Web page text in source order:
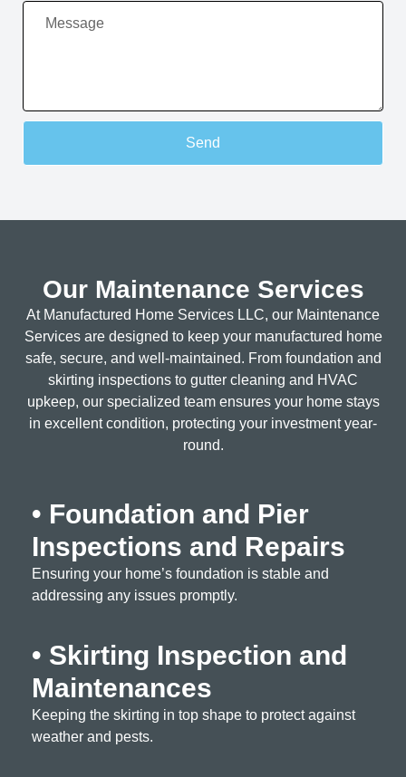
Send
Our Maintenance Services
At Manufactured Home Services LLC, our Maintenance
Services are designed to keep your manufactured home
safe, secure, and well-maintained. From foundation and
skirting inspections to gutter cleaning and HVAC
upkeep, our specialized team ensures your home stays
in excellent condition, protecting your investment year-
round.
• Foundation and Pier
Inspections and Repairs
Ensuring your home’s foundation is stable and
addressing any issues promptly.
• Skirting Inspection and
Maintenances
Keeping the skirting in top shape to protect against
weather and pests.